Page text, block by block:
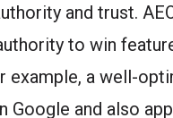
and trust.
to win
example, a well-
Google and also